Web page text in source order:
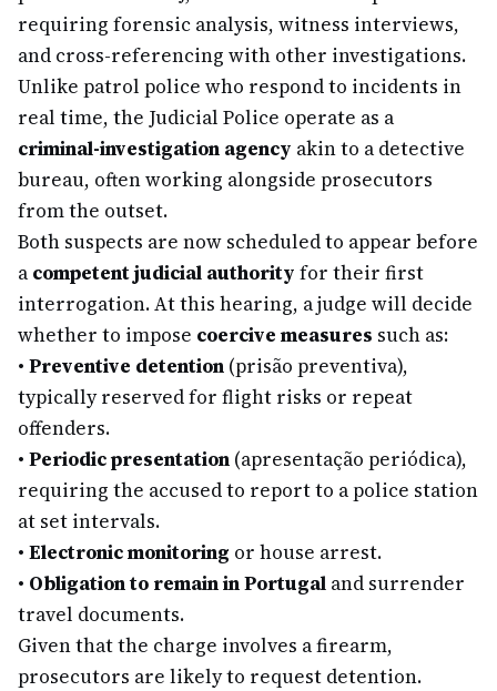
requiring forensic analysis, witness interviews,
and cross-referencing with other investigations.
Unlike patrol police who respond to incidents in
real time, the Judicial Police operate as a
criminal-investigation agency akin to a detective
bureau, often working alongside prosecutors
from the outset.
Both suspects are now scheduled to appear before
a competent judicial authority for their first
interrogation. At this hearing, a judge will decide
whether to impose coercive measures such as:
• Preventive detention (prisão preventiva),
typically reserved for flight risks or repeat
offenders.
• Periodic presentation (apresentação periódica),
requiring the accused to report to a police station
at set intervals.
• Electronic monitoring or house arrest.
• Obligation to remain in Portugal and surrender
travel documents.
Given that the charge involves a firearm,
prosecutors are likely to request detention.